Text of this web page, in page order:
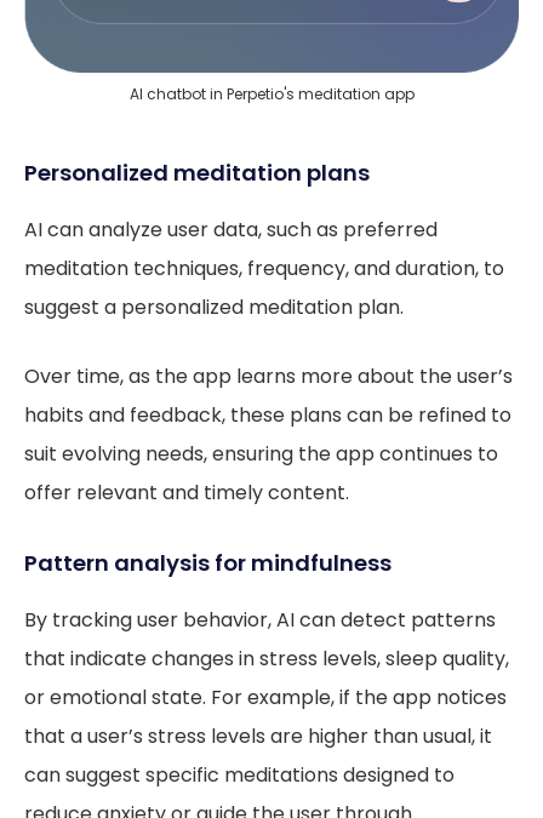
AI chatbot in Perpetio's meditation app
Personalized meditation plans
AI can analyze user data, such as preferred
meditation techniques, frequency, and duration, to
suggest a personalized meditation plan.
Over time, as the app learns more about the user’s
habits and feedback, these plans can be refined to
suit evolving needs, ensuring the app continues to
offer relevant and timely content.
Pattern analysis for mindfulness
By tracking user behavior, AI can detect patterns
that indicate changes in stress levels, sleep quality,
or emotional state. For example, if the app notices
that a user’s stress levels are higher than usual, it
can suggest specific meditations designed to